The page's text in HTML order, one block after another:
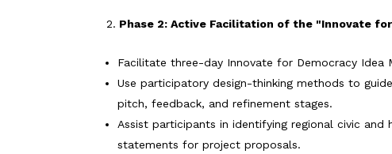
Phase 2: Active Facilitation of the "Innovate
Facilitate three-day Innovate for Democracy
Use participatory design-thinking methods to
pitch, feedback, and refinement stages.
Assist participants in identifying regional civic
statements for project proposals.